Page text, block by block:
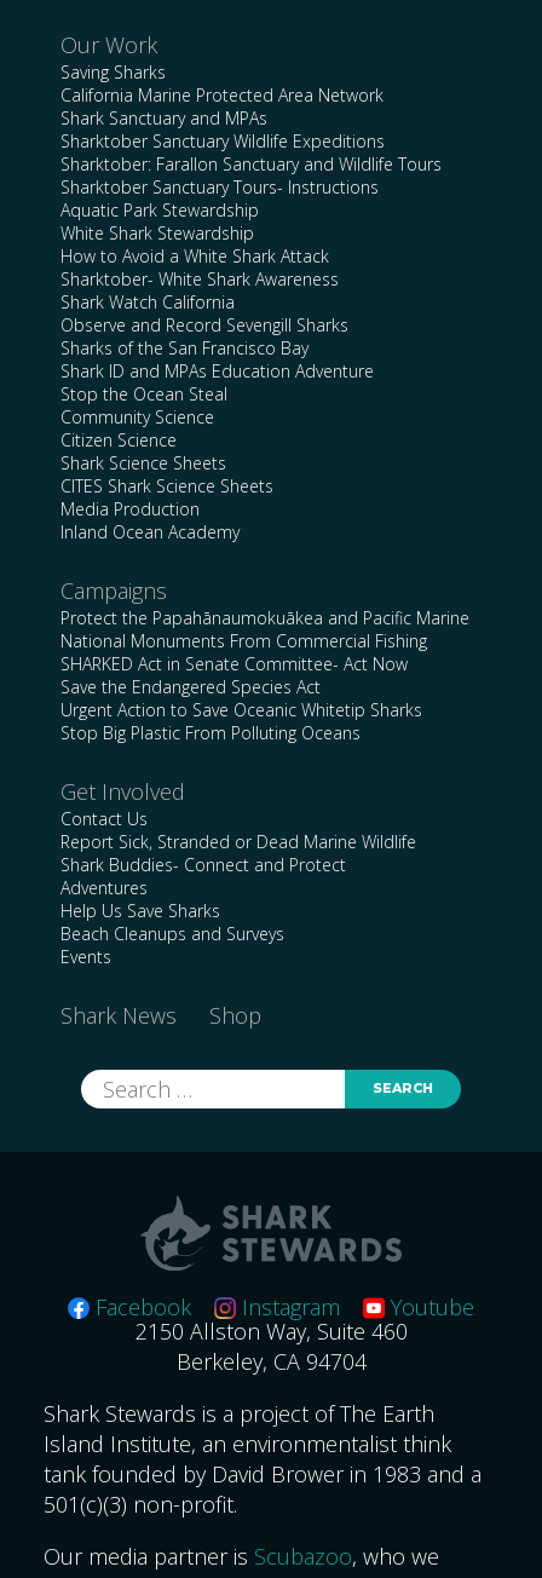
Our Work
Saving Sharks
California Marine Protected Area Network
Shark Sanctuary and MPAs
Sharktober Sanctuary Wildlife Expeditions
Sharktober: Farallon Sanctuary and Wildlife Tours
Sharktober Sanctuary Tours- Instructions
Aquatic Park Stewardship
White Shark Stewardship
How to Avoid a White Shark Attack
Sharktober- White Shark Awareness
Shark Watch California
Observe and Record Sevengill Sharks
Sharks of the San Francisco Bay
Shark ID and MPAs Education Adventure
Stop the Ocean Steal
Community Science
Citizen Science
Shark Science Sheets
CITES Shark Science Sheets
Media Production
Inland Ocean Academy
Campaigns
Protect the Papahānaumokuākea and Pacific Marine
National Monuments From Commercial Fishing
SHARKED Act in Senate Committee- Act Now
Save the Endangered Species Act
Urgent Action to Save Oceanic Whitetip Sharks
Stop Big Plastic From Polluting Oceans
Get Involved
Contact Us
Report Sick, Stranded or Dead Marine Wildlife
Shark Buddies- Connect and Protect
Adventures
Help Us Save Sharks
Beach Cleanups and Surveys
Events
Shark News Shop
Search
for:
Facebook Instagram
Youtube
2150 Allston Way, Suite 460
Berkeley, CA 94704
Shark Stewards is a project of The Earth
Island Institute, an environmentalist think
tank founded by David Brower in 1983 and a
501(c)(3) non-profit.
Our media partner is Scubazoo, who we